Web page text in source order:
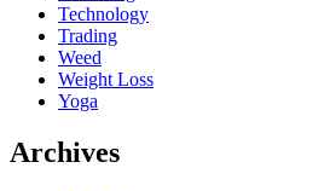
Technology
Trading
Weed
Weight Loss
Yoga
Archives